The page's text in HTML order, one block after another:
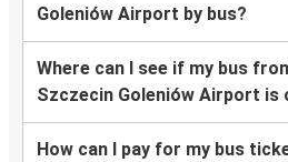
Goleniów Airport by bus?
Where can I see if my bus
Szczecin Goleniów Airport is
How can I pay for my bus